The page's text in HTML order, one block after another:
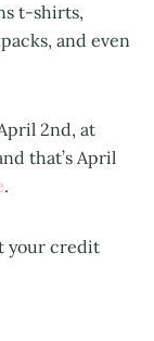
t-shirts,
and even
2nd, at
that’s April
.
your credit